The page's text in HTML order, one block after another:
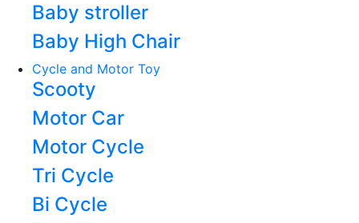
Baby stroller
Baby High Chair
Cycle and Motor Toy
Scooty
Motor Car
Motor Cycle
Tri Cycle
Bi Cycle